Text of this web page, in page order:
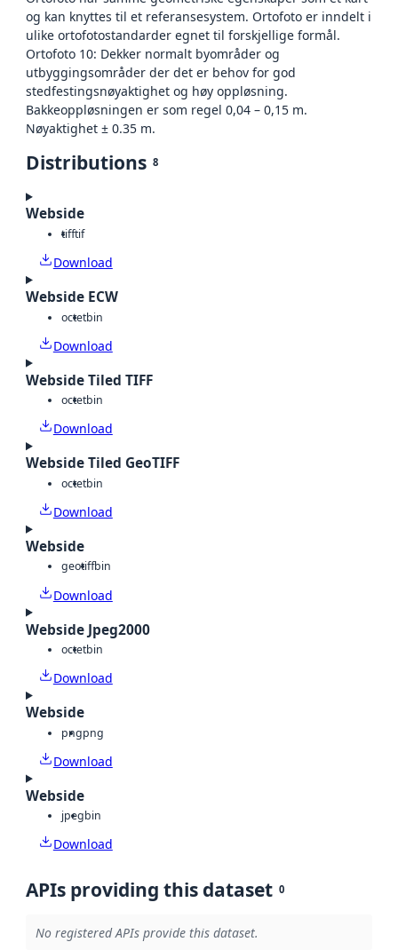
og kan knyttes til et referansesystem. Ortofoto er inndelt i
ulike ortofotostandarder egnet til forskjellige formål.
Ortofoto 10: Dekker normalt byområder og
utbyggingsområder der det er behov for god
stedfestingsnøyaktighet og høy oppløsning.
Bakkeoppløsningen er som regel 0,04 – 0,15 m.
Nøyaktighet ± 0.35 m.
Distributions 8
Webside
tifftif
Download
Webside ECW
octetbin
Download
Webside Tiled TIFF
octetbin
Download
Webside Tiled GeoTIFF
octetbin
Download
Webside
geotiffbin
Download
Webside Jpeg2000
octetbin
Download
Webside
pngpng
Download
Webside
jpegbin
Download
APIs providing this dataset 0
No registered APIs provide this dataset.